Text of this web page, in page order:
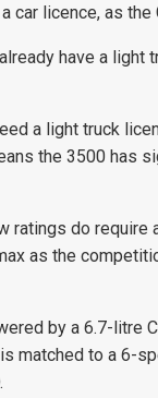
car licence, as the
have a
a light truck
the 3500 has
do require
as the
by a 6.7-litre
matched to a 6-